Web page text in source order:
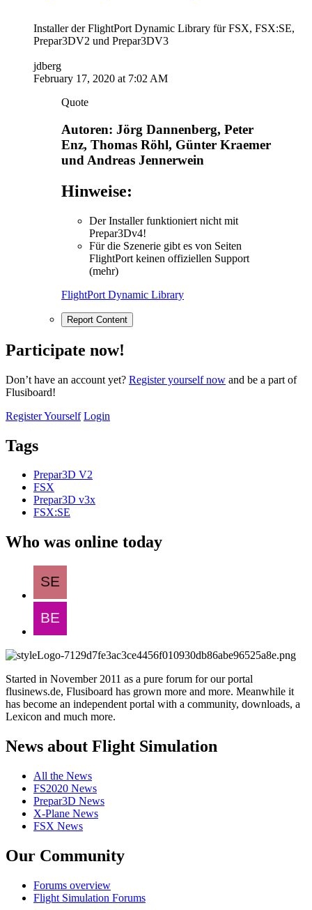
Installer der FlightPort Dynamic Library für FSX, FSX:SE,
Prepar3DV2 und Prepar3DV3
jdberg
February 17, 2020 at 7:02 AM
Quote
Autoren: Jörg Dannenberg, Peter
Enz, Thomas Röhl, Günter Kraemer
und Andreas Jennerwein
Hinweise:
Der Installer funktioniert nicht mit
Prepar3Dv4!
Für die Szenerie gibt es von Seiten
FlightPort keinen offiziellen Support
(mehr)
FlightPort Dynamic Library
Report Content
Participate now!
Don’t have an account yet? Register yourself now and be a part of
Flusiboard!
Register Yourself Login
Tags
Prepar3D V2
FSX
Prepar3D v3x
FSX:SE
Who was online today
Started in November 2011 as a pure forum for our portal
flusinews.de, Flusiboard has grown more and more. Meanwhile it
has become an independent portal with a community, downloads, a
Lexicon and much more.
News about Flight Simulation
All the News
FS2020 News
Prepar3D News
X-Plane News
FSX News
Our Community
Forums overview
Flight Simulation Forums